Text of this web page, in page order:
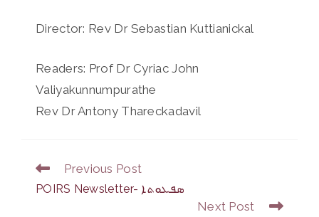
Director: Rev Dr Sebastian Kuttianickal
Readers: Prof Dr Cyriac John
Valiyakunnumpurathe
Rev Dr Antony Thareckadavil
Read
more
Previous Post
POIRS Newsletter- ܣܦܥܘܬܐ
Next Post